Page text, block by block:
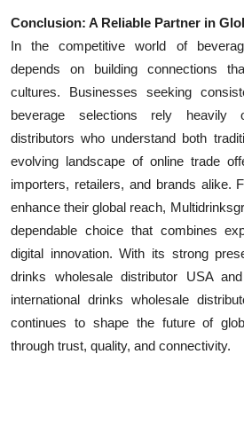
Conclusion: A Reliable Partner in
In the competitive world of
depends on building connections
cultures. Businesses seeking
beverage selections rely heavily
distributors who understand both
evolving landscape of online trade
importers, retailers, and brands alike.
enhance their global reach,
dependable choice that combines
digital innovation. With its strong
drinks wholesale distributor USA
international drinks wholesale
continues to shape the future of
through trust, quality, and connectivity.